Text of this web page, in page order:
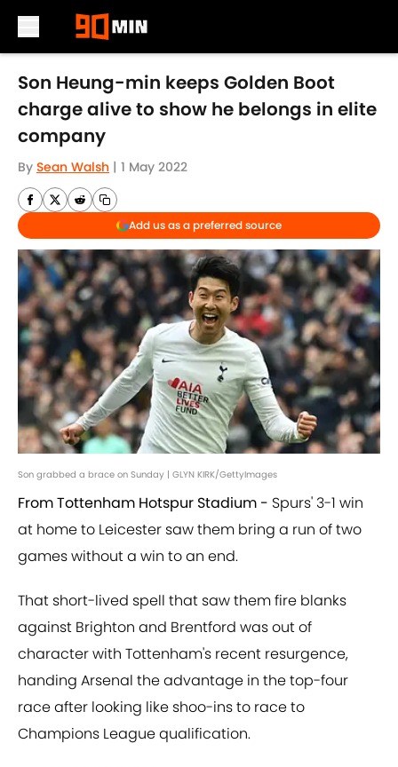
Skip to main content
Son Heung-min keeps Golden Boot
charge alive to show he belongs in elite
company
By Sean Walsh | 1 May 2022
Add us as a preferred source
Son grabbed a brace on Sunday | GLYN KIRK/GettyImages
From Tottenham Hotspur Stadium - Spurs' 3-1 win
at home to Leicester saw them bring a run of two
games without a win to an end.
That short-lived spell that saw them fire blanks
against Brighton and Brentford was out of
character with Tottenham's recent resurgence,
handing Arsenal the advantage in the top-four
race after looking like shoo-ins to race to
Champions League qualification.